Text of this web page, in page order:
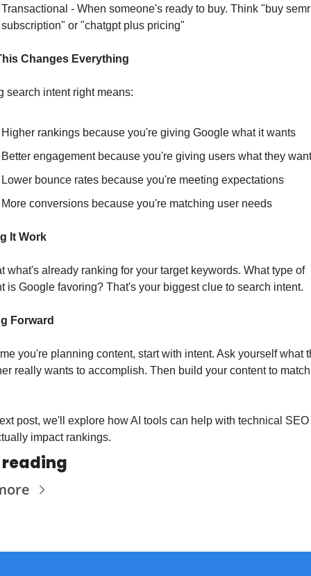
Transactional - When someone's ready to buy. Think "buy
subscription" or "chatgpt plus pricing"
Changes Everything
search intent right means:
Higher rankings because you're giving Google what it wants
Better engagement because you're giving users what they want
Lower bounce rates because you're meeting expectations
More conversions because you're matching user needs
It Work
what's already ranking for your target keywords. What type of
is Google favoring? That's your biggest clue to search intent.
Forward
you're planning content, start with intent. Ask yourself what
really wants to accomplish. Then build your content to
post, we'll explore how AI tools can help with technical SEO
impact rankings.
reading